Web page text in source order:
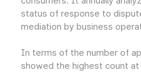
status of response to
mediation by business
In terms of the number of
showed the highest count